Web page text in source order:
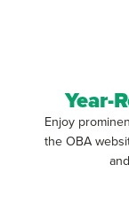
Year-
Enjoy
the OBA